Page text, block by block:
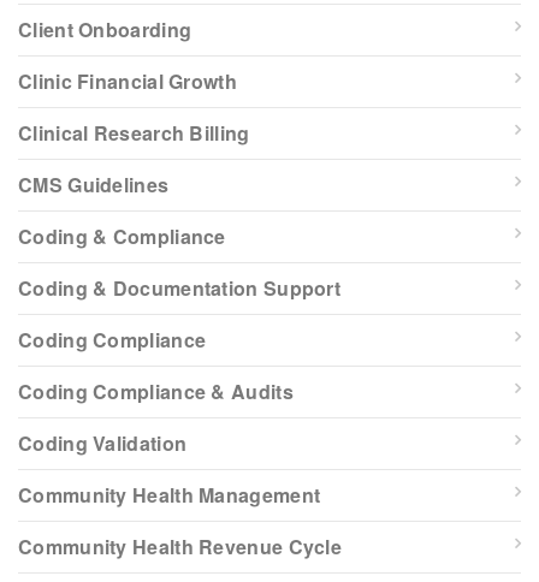
Client Onboarding
Clinic Financial Growth
Clinical Research Billing
CMS Guidelines
Coding & Compliance
Coding & Documentation Support
Coding Compliance
Coding Compliance & Audits
Coding Validation
Community Health Management
Community Health Revenue Cycle